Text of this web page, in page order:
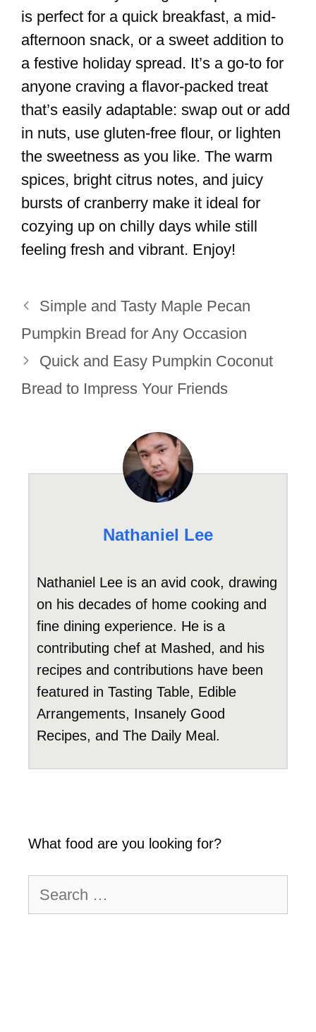
is perfect for a quick breakfast, a mid-
afternoon snack, or a sweet addition to
a festive holiday spread. It’s a go-to for
anyone craving a flavor-packed treat
that’s easily adaptable: swap out or add
in nuts, use gluten-free flour, or lighten
the sweetness as you like. The warm
spices, bright citrus notes, and juicy
bursts of cranberry make it ideal for
cozying up on chilly days while still
feeling fresh and vibrant. Enjoy!
Simple and Tasty Maple Pecan
Pumpkin Bread for Any Occasion
Quick and Easy Pumpkin Coconut
Bread to Impress Your Friends
Nathaniel Lee
Nathaniel Lee is an avid cook, drawing
on his decades of home cooking and
fine dining experience. He is a
contributing chef at Mashed, and his
recipes and contributions have been
featured in Tasting Table, Edible
Arrangements, Insanely Good
Recipes, and The Daily Meal.
What food are you looking for?
for: